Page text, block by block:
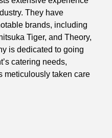
They have
brands, including
Tiger, and Theory,
is dedicated to going
catering needs,
meticulously taken care